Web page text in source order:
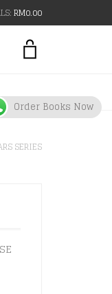
RM0.00
Search
SERIES
Order Books Now